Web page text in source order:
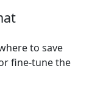
to save
fine-tune the